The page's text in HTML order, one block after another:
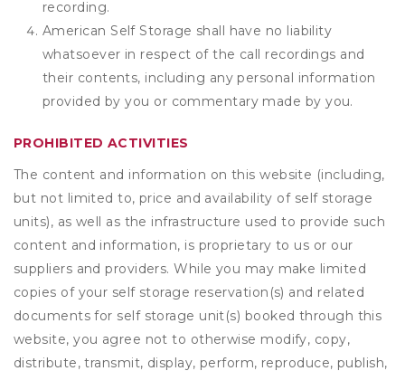
recording.
American Self Storage shall have no liability
whatsoever in respect of the call recordings and
their contents, including any personal information
provided by you or commentary made by you.
PROHIBITED ACTIVITIES
The content and information on this website (including,
but not limited to, price and availability of self storage
units), as well as the infrastructure used to provide such
content and information, is proprietary to us or our
suppliers and providers. While you may make limited
copies of your self storage reservation(s) and related
documents for self storage unit(s) booked through this
website, you agree not to otherwise modify, copy,
distribute, transmit, display, perform, reproduce, publish,